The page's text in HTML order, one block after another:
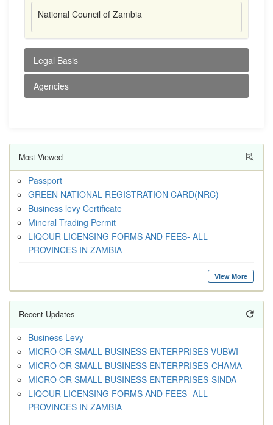
National Council of Zambia
Legal Basis
Agencies
Most Viewed
Passport
GREEN NATIONAL REGISTRATION CARD(NRC)
Business levy Certificate
Mineral Trading Permit
LIQOUR LICENSING FORMS AND FEES- ALL
PROVINCES IN ZAMBIA
View More
Recent Updates
Business Levy
MICRO OR SMALL BUSINESS ENTERPRISES-VUBWI
MICRO OR SMALL BUSINESS ENTERPRISES-CHAMA
MICRO OR SMALL BUSINESS ENTERPRISES-SINDA
LIQOUR LICENSING FORMS AND FEES- ALL
PROVINCES IN ZAMBIA